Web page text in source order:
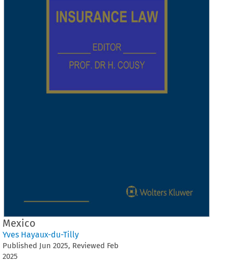
Mexico
Yves Hayaux-du-Tilly
Published Jun 2025, Reviewed Feb
2025